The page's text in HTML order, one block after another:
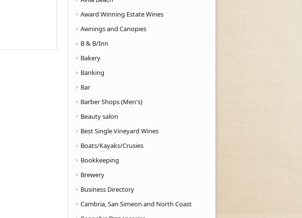
Award Winning Estate Wines
Awnings and Canopies
B & B/Inn
Bakery
Banking
Bar
Barber Shops (Men's)
Beauty salon
Best Single Vineyard Wines
Boats/Kayaks/Crusies
Bookkeeping
Brewery
Business Directory
Cambria, San Simeon and North Coast